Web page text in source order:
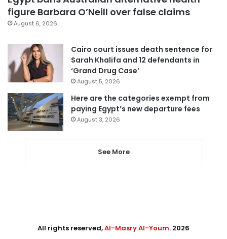
figure Barbara O’Neill over false claims
August 6, 2026
Cairo court issues death sentence for
Sarah Khalifa and 12 defendants in
‘Grand Drug Case’
August 5, 2026
Here are the categories exempt from
paying Egypt’s new departure fees
August 3, 2026
See More
All rights reserved,Al-Masry Al-Youm. 2026